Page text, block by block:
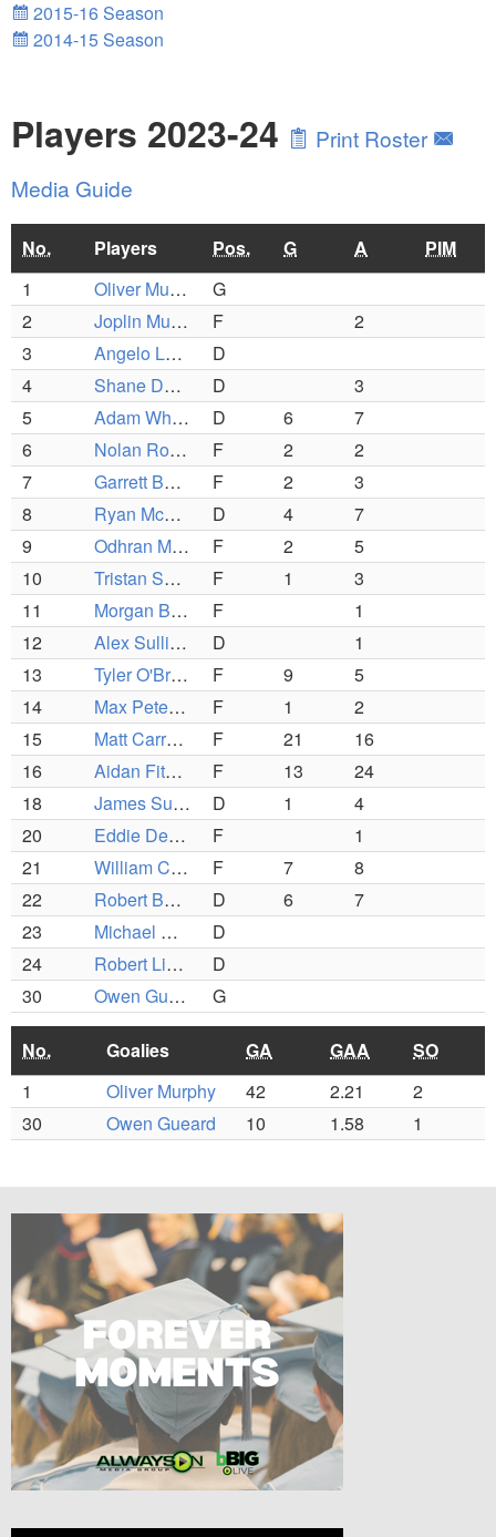
2015-16 Season
2014-15 Season
Players 2023-24
Print Roster
Media Guide
No. Players Pos. G A
PIM
1
Oliver Murphy
G
2
Joplin Murphy F
2
3
Angelo Lester-Barrali
D
4
Shane Dunning D
3
5
Adam Whitney D 6
7
6
Nolan Rowley F 2
2
7
Garrett Berube F 2
3
8
Ryan McHugh D 4
7
9
Odhran Mullan F 2
5
10
Tristan Spiess F 1
3
11
Morgan Barbuto F
1
12
Alex Sullivan D
1
13
Tyler O'Brien F 9
5
14
Max Peterson F 1
2
15
Matt Carrara F 21
16
16
Aidan Fitzpatrick F 13
24
18
James Sullivan D 1
4
20
Eddie Dervan F
1
21
William Cunniffe F 7
8
22
Robert Banks D 6
7
23
Michael Chuairy
D
24
Robert Linso
D
30
Owen Gueard G
No. Goalies GA GAA
SO
1
Oliver Murphy 42 2.21
2
30
Owen Gueard 10 1.58 1